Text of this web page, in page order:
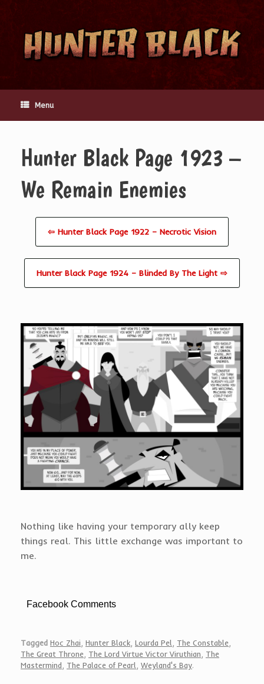
content
Menu
Hunter Black Page 1923 –
We Remain Enemies
⇦ Hunter Black Page 1922 – Necrotic Vision
Hunter Black Page 1924 – Blinded By The Light ⇨
Nothing like having your temporary ally keep
things real. This little exchange was important to
me.
Facebook Comments
Tagged Hoc Zhai Hunter Black Lourda Pel The Constable
The Great Throne The Lord Virtue Victor Viruthian
The
Mastermind
The Palace of Pearl Weyland's Bay.